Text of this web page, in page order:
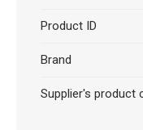
Product ID
Brand
Supplier's product